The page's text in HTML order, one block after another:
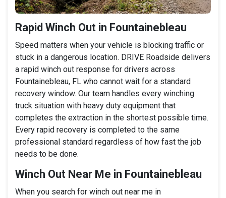
Rapid Winch Out in Fountainebleau
Speed matters when your vehicle is blocking traffic or
stuck in a dangerous location. DRIVE Roadside delivers
a rapid winch out response for drivers across
Fountainebleau, FL who cannot wait for a standard
recovery window. Our team handles every winching
truck situation with heavy duty equipment that
completes the extraction in the shortest possible time.
Every rapid recovery is completed to the same
professional standard regardless of how fast the job
needs to be done.
Winch Out Near Me in Fountainebleau
When you search for winch out near me in